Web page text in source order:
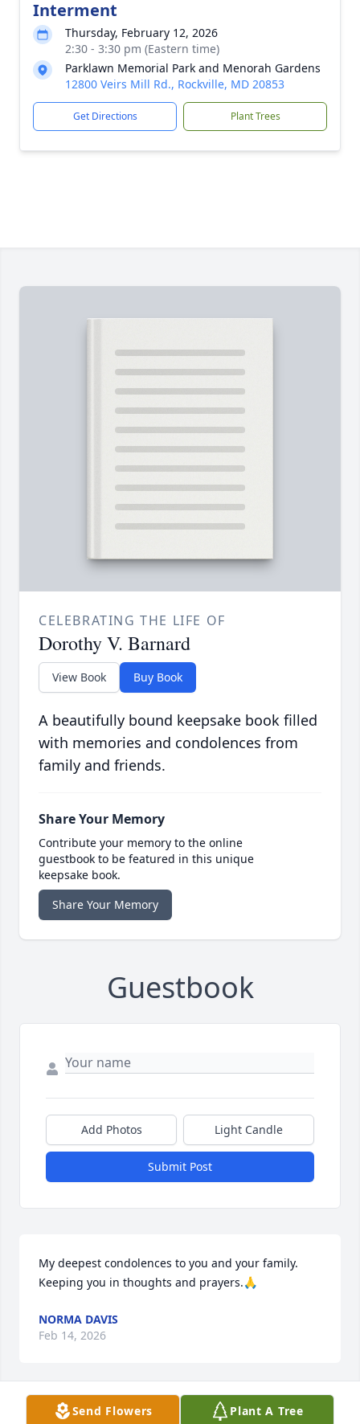
Interment
Thursday, February 12, 2026
2:30 - 3:30 pm (Eastern time)
Parklawn Memorial Park and Menorah Gardens
12800 Veirs Mill Rd., Rockville, MD 20853
Get Directions Plant Trees
CELEBRATING THE LIFE OF
Dorothy V. Barnard
View Book Buy Book
A beautifully bound keepsake book filled
with memories and condolences from
family and friends.
Share Your Memory
Contribute your memory to the online
guestbook to be featured in this unique
keepsake book.
Share Your Memory
Guestbook
Add Photos Light Candle
Submit Post
My deepest condolences to you and your family.
Keeping you in thoughts and prayers.🙏
NORMA DAVIS
Feb 14, 2026
Send Flowers Plant A Tree